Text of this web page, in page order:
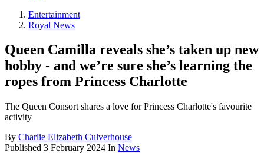
Entertainment
Royal News
Queen Camilla reveals she’s taken up new
hobby - and we’re sure she’s learning the
ropes from Princess Charlotte
The Queen Consort shares a love for Princess Charlotte's favourite
activity
By Charlie Elizabeth Culverhouse
Published 3 February 2024 In News